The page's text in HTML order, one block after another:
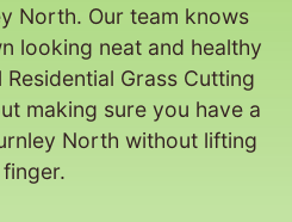
North. Our team knows
looking neat and healthy
Grass Cutting
making sure you have a
North without lifting
finger.